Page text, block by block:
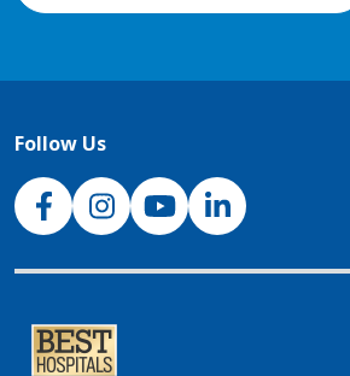
Follow Us
NJH Facebook
InstagramNJH YouTube
NJH LinkedIn